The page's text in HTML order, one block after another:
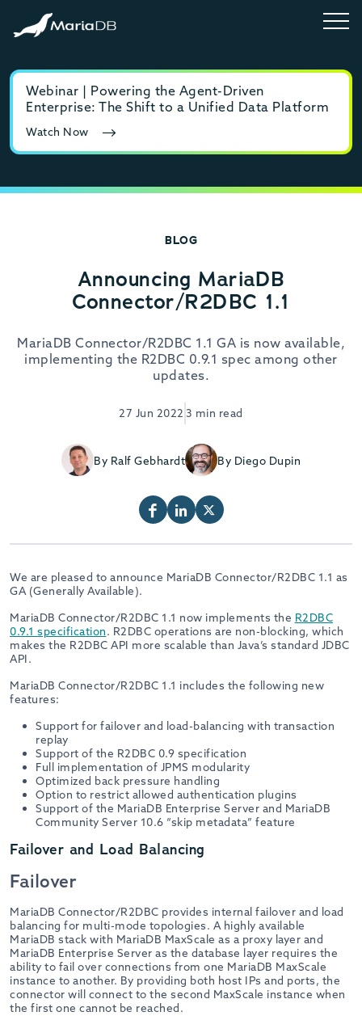
Webinar | Powering the Agent-Driven
Enterprise: The Shift to a Unified Data Platform
Watch Now
BLOG
Announcing MariaDB
Connector/R2DBC 1.1
MariaDB Connector/R2DBC 1.1 GA is now available,
implementing the R2DBC 0.9.1 spec among other
updates.
27 Jun 2022 3 min read
By Ralf Gebhardt By Diego Dupin
We are pleased to announce MariaDB Connector/R2DBC 1.1 as
GA (Generally Available).
MariaDB Connector/R2DBC 1.1 now implements the R2DBC
0.9.1 specification. R2DBC operations are non-blocking, which
makes the R2DBC API more scalable than Java’s standard JDBC
API.
MariaDB Connector/R2DBC 1.1 includes the following new
features:
Support for failover and load-balancing with transaction
replay
Support of the R2DBC 0.9 specification
Full implementation of JPMS modularity
Optimized back pressure handling
Option to restrict allowed authentication plugins
Support of the MariaDB Enterprise Server and MariaDB
Community Server 10.6 “skip metadata” feature
Failover and Load Balancing
Failover
MariaDB Connector/R2DBC provides internal failover and load
balancing for multi-mode topologies. A highly available
MariaDB stack with MariaDB MaxScale as a proxy layer and
MariaDB Enterprise Server as the database layer requires the
ability to fail over connections from one MariaDB MaxScale
instance to another. By providing both host IPs and ports, the
connector will connect to the second MaxScale instance when
the first one cannot be reached.